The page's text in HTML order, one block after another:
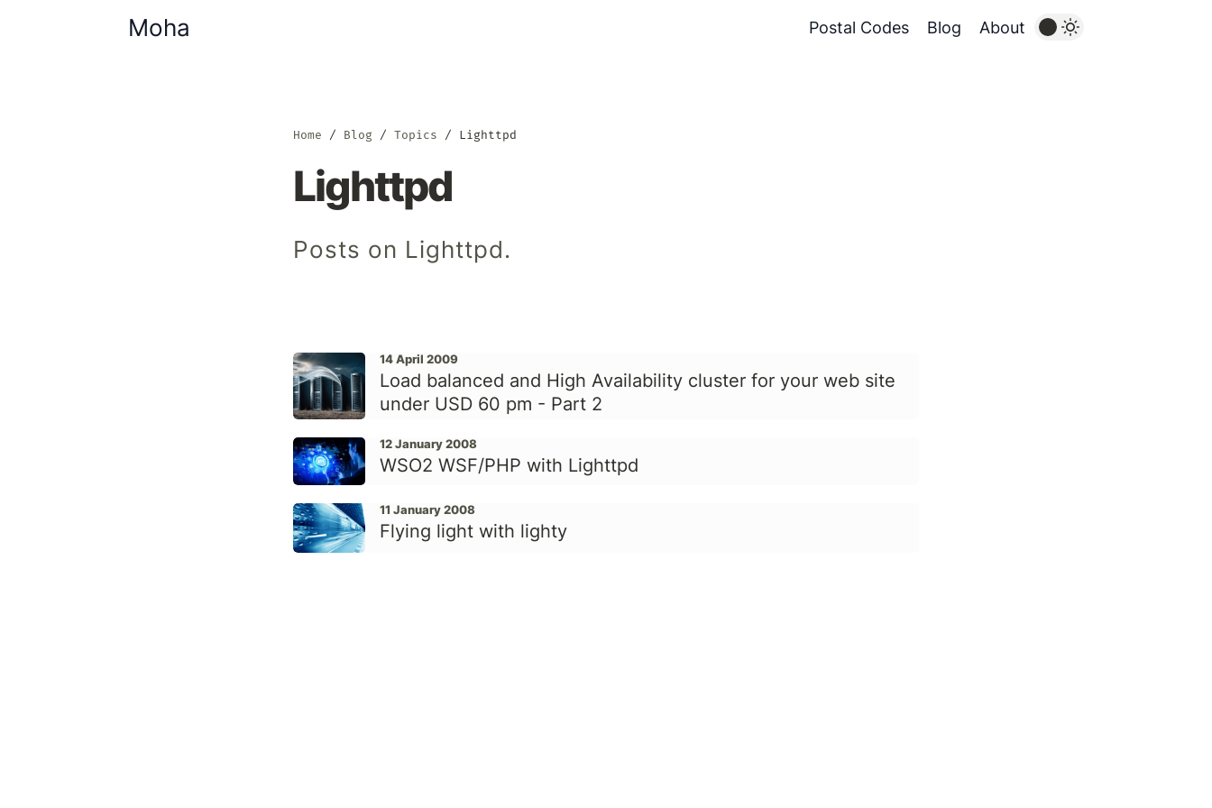
Moha Postal Codes Blog About
Home Blog Topics Lighttpd
Lighttpd
Posts on Lighttpd.
14 April 2009
Load balanced and High Availability cluster for your web site
under USD 60 pm - Part 2
12 January 2008
WSO2 WSF/PHP with Lighttpd
11 January 2008
Flying light with lighty